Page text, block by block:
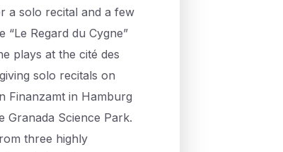
a solo recital and a few
Regard du Cygne”
plays at the cité des
solo recitals on
Finanzamt in Hamburg
Granada Science Park.
three highly